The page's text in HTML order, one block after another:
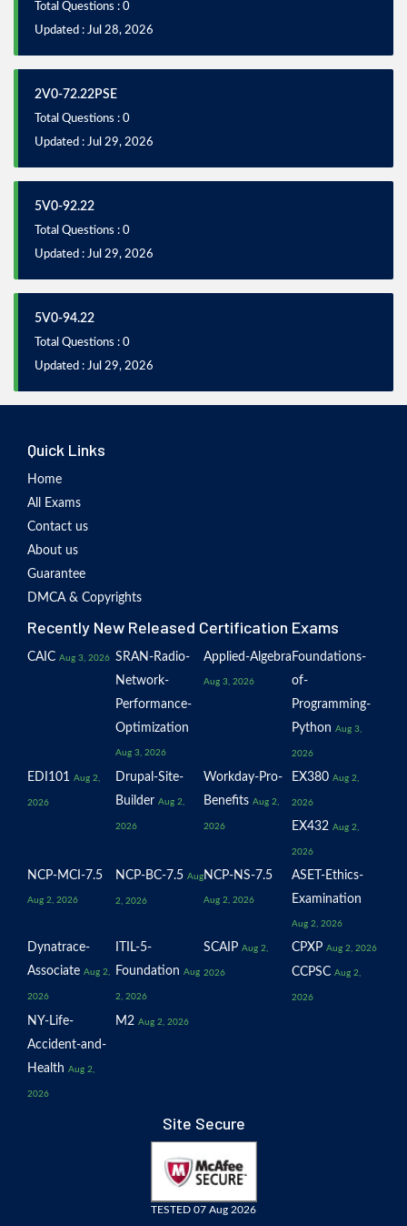
Total Questions : 0
Updated : Jul 28, 2026
2V0-72.22PSE
Total Questions : 0
Updated : Jul 29, 2026
5V0-92.22
Total Questions : 0
Updated : Jul 29, 2026
5V0-94.22
Total Questions : 0
Updated : Jul 29, 2026
Quick Links
Home
All Exams
Contact us
About us
Guarantee
DMCA & Copyrights
Recently New Released Certification Exams
CAIC Aug 3, 2026 SRAN-Radio-
Network-
Performance-
Optimization
Aug 3, 2026
Applied-Algebra
Aug 3, 2026
Foundations-
of-
Programming-
Python Aug 3,
2026
EDI101 Aug 2,
2026
Drupal-Site-
Builder Aug 2,
2026
Workday-Pro-
Benefits Aug 2,
2026
EX380 Aug 2,
2026
EX432 Aug 2,
2026
NCP-MCI-7.5
Aug 2, 2026
NCP-BC-7.5 Aug
2, 2026
NCP-NS-7.5
Aug 2, 2026
ASET-Ethics-
Examination
Aug 2, 2026
Dynatrace-
Associate Aug 2,
2026
ITIL-5-
Foundation Aug
2, 2026
SCAIP Aug 2,
2026
CPXP Aug 2, 2026
CCPSC Aug 2,
2026
NY-Life-
Accident-and-
Health Aug 2,
2026
M2 Aug 2, 2026
Site Secure
TESTED 07 Aug 2026